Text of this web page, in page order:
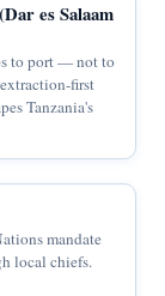
es Salaam
to port — not to
first
Tanzania's
mandate
local chiefs.